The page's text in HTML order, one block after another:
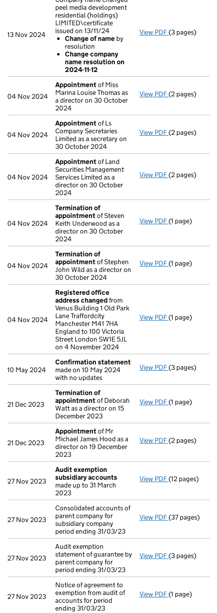
13 Nov 2024
peel media development
residential (holdings)
LIMITED\certificate
issued on 13/11/24
Change of name by
resolution
Change company
name resolution on
2024-11-12
View PDF Company
(3 pages)
04 Nov 2024
Appointmentof Miss
Marina Louise Thomas as
a director on 30 October
2024
View PDF Appointment
(2 pages)
04 Nov 2024
Appointmentof Ls
Company Secretaries
Limited as a secretary on
30 October 2024
View PDF Appointment
(2 pages)
04 Nov 2024
Appointmentof Land
Securities Management
Services Limited as a
director on 30 October
2024
View PDF Appointment
(2 pages)
04 Nov 2024
Termination of
appointmentof Steven
Keith Underwood as a
director on 30 October
2024
View PDF Termination
(1 page)
04 Nov 2024
Termination of
appointmentof Stephen
John Wild as a director on
30 October 2024
View PDF Termination
(1 page)
04 Nov 2024
Registered office
address changedfrom
Venus Building 1 Old Park
Lane Traffordcity
Manchester M41 7HA
England to 100 Victoria
Street London SW1E 5JL
on 4 November 2024
View PDF Registered
(1 page)
10 May 2024
Confirmation statement
made on 10 May 2024
with no updates
View PDF Confirmation
(3 pages)
21 Dec 2023
Termination of
appointmentof Deborah
Watt as a director on 15
December 2023
View PDF Termination
(1 page)
21 Dec 2023
Appointmentof Mr
Michael James Hood as a
director on 19 December
2023
View PDF Appointment
(2 pages)
27 Nov 2023
Audit exemption
subsidiary accounts
made up to 31 March
2023
View PDF Audit
(12 pages)
27 Nov 2023
Consolidated accounts of
parent company for
subsidiary company
period ending 31/03/23
View PDF Consolidated
(37 pages)
27 Nov 2023
Audit exemption
statement of guarantee by
parent company for
period ending 31/03/23
View PDF Audit
(3 pages)
27 Nov 2023
Notice of agreement to
exemption from audit of
accounts for period
ending 31/03/23
View PDF Notice of
(1 page)